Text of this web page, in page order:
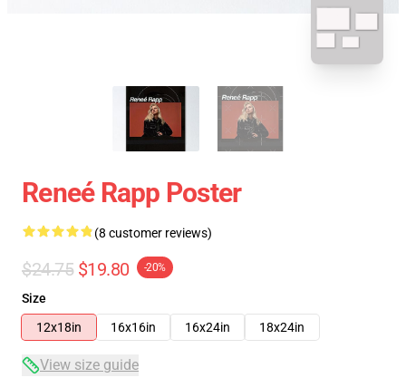
Reneé Rapp Poster
(8 customer reviews)
$24.75 $19.80 -20%
Size
12x18in
16x16in 16x24in 18x24in
View size guide